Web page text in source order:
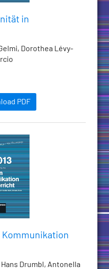
in
Dorothea Lévy-
PDF
Kommunikation
Drumbl, Antonella